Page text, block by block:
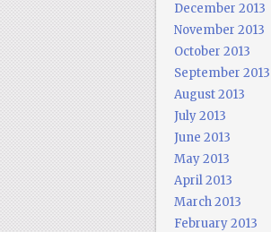
December 2013
November 2013
October 2013
September 2013
August 2013
July 2013
June 2013
May 2013
April 2013
March 2013
February 2013